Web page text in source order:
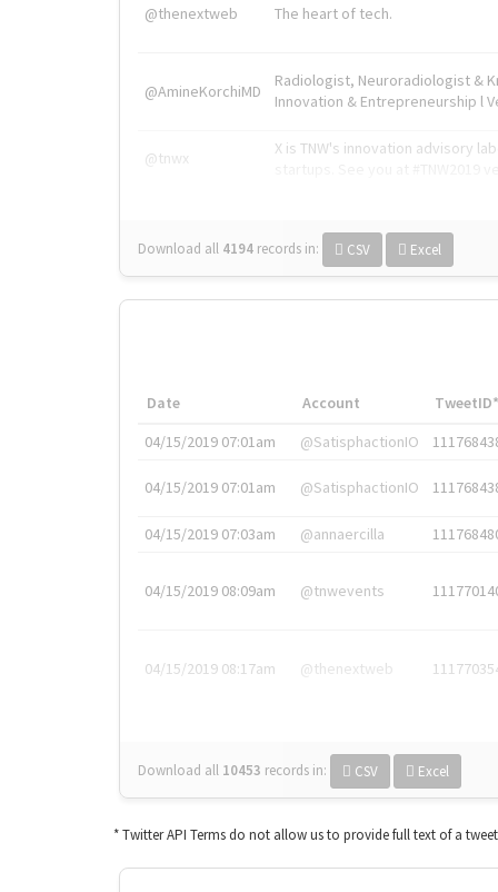
@thenextweb The heart of tech.
@AmineKorchiMD
Radiologist, Neuroradiologist &
Innovation & Entrepreneurship l
@tnwx
X is TNW's innovation advisory
Download all 4194 records in: CSV Excel
Date Account
TweetID*
04/15/2019 07:01am
@SatisphactionIO
04/15/2019 07:01am @SatisphactionIO
04/15/2019 07:03am @annaercilla
04/15/2019 08:09am @tnwevents
04/15/2019 08:17am @thenextweb
Download all 10453 records in: CSV Excel
* Twitter API Terms do not allow us to provide full text of a